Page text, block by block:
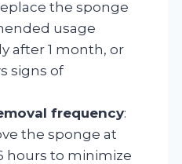
the sponge
usage
after 1 month, or
signs of
frequency:
the sponge at
hours to minimize